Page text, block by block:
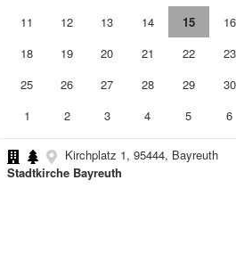
11
12 13 14 15 16
18
19 20 21 22 23
25
26 27 28 29 30
1
2 3 4 5 6
Kirchplatz 1, 95444, Bayreuth
Stadtkirche Bayreuth